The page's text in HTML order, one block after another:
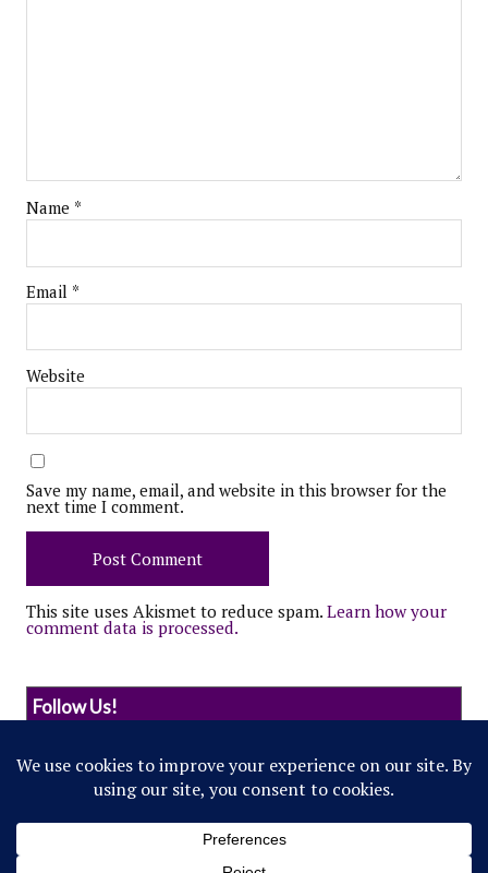
Name *
Email *
Website
Save my name, email, and website in this browser for the
next time I comment.
This site uses Akismet to reduce spam. Learn how your
comment data is processed.
Follow Us!